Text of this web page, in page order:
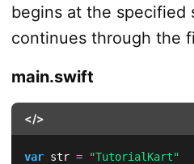
begins at the specified
continues through the
main.swift
</>
var str = "TutorialKart"